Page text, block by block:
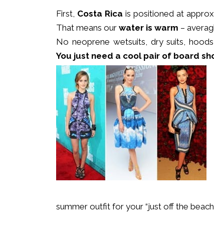
First, Costa Rica is positioned at
That means ourwater is warm –
No neoprene wetsuits, dry suits,
You just need a cool pair of board
summer outfit for your “just off the